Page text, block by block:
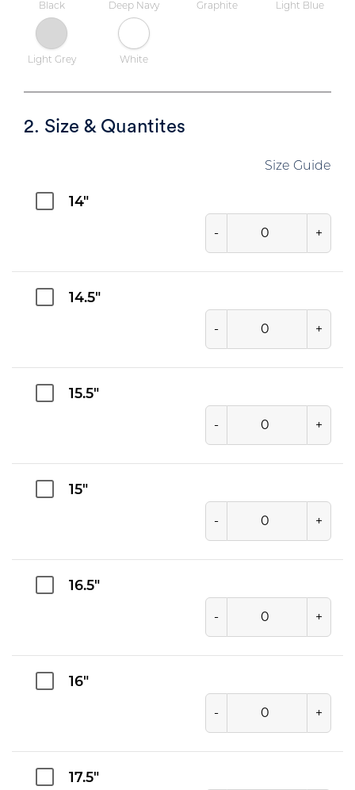
Black Deep Navy Graphite Light Blue
Light Grey White
2. Size & Quantites
Size Guide
14"
- +
14.5"
- +
15.5"
- +
15"
- +
16.5"
- +
16"
- +
17.5"